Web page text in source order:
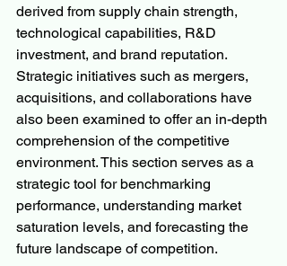
derived from supply chain strength,
technological capabilities, R&D
investment, and brand reputation.
Strategic initiatives such as mergers,
acquisitions, and collaborations have
also been examined to offer an in-depth
comprehension of the competitive
environment. This section serves as a
strategic tool for benchmarking
performance, understanding market
saturation levels, and forecasting the
future landscape of competition.